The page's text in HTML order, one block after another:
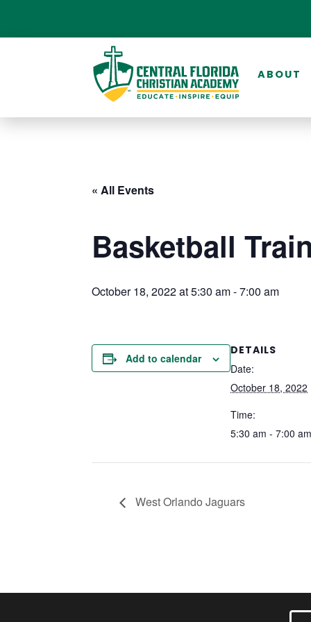
ABOUT
« All Events
Basketball
October 18, 2022 at 5:30 am-7:00 am
Add to calendar
DETAILS
Date:
October 18, 2022
Time:
5:30 am - 7:00 am
West Orlando Jaguars